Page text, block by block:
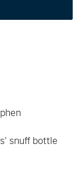
snuff bottle